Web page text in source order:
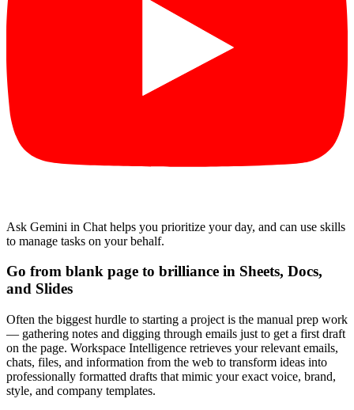
Ask Gemini in Chat helps you prioritize your day, and can use skills
to manage tasks on your behalf.
Go from blank page to brilliance in Sheets, Docs,
and Slides
Often the biggest hurdle to starting a project is the manual prep work
— gathering notes and digging through emails just to get a first draft
on the page. Workspace Intelligence retrieves your relevant emails,
chats, files, and information from the web to transform ideas into
professionally formatted drafts that mimic your exact voice, brand,
style, and company templates.